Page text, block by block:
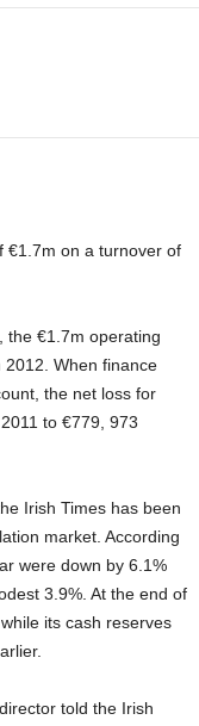
€1.7m on a turnover of
the €1.7m operating
When finance
the net loss for
to €779, 973
Irish Times has been
market. According
were down by 6.1%
3.9%. At the end of
its cash reserves
told the Irish